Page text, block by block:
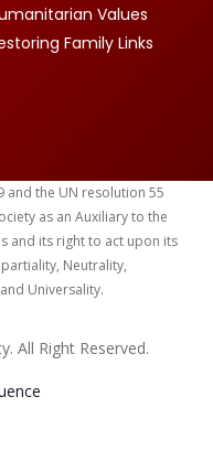
Values
Family Links
and the UN resolution 55
as an Auxiliary to the
and its right to act upon its
Neutrality,
Universality.
All Right Reserved.